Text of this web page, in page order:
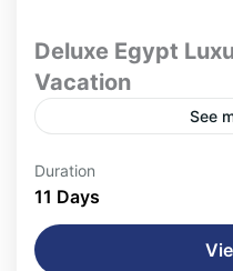
Deluxe Egypt
Vacation
See
Experience the
carefully curated
Vacation, blending
refined comfort and...
Duration
11 Days